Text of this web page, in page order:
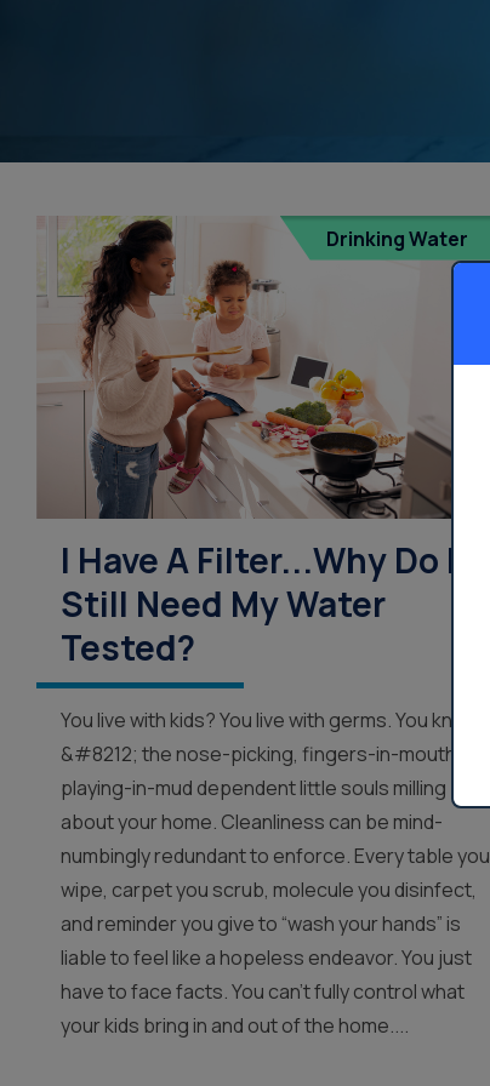
Drinking Water
I Have A Filter...Why Do I
Still Need My Water
Tested?
You live with kids? You live with germs. You know
&#8212; the nose-picking, fingers-in-mouth,
playing-in-mud dependent little souls milling
about your home. Cleanliness can be mind-
numbingly redundant to enforce. Every table you
wipe, carpet you scrub, molecule you disinfect,
and reminder you give to “wash your hands” is
liable to feel like a hopeless endeavor. You just
have to face facts. You can’t fully control what
your kids bring in and out of the home....